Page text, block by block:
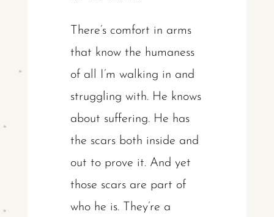
There’s comfort in arms
that know the humaness
of all I’m walking in and
struggling with. He knows
about suffering. He has
the scars both inside and
out to prove it. And yet
those scars are part of
who he is. They’re a